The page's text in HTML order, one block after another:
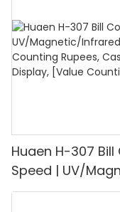
Huaen H-307 Bill
Speed | UV/
Detector,